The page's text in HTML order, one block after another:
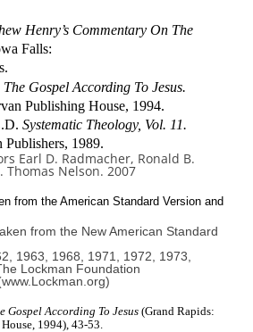
Henry’s Commentary On The
Falls:
The Gospel According To Jesus.
Publishing House, 1994.
Systematic Theology, Vol. 11.
Publishers, 1989.
Earl D. Radmacher, Ronald B.
Nelson. 2007
from the American Standard Version and
from the New American Standard
1963, 1968, 1971, 1972, 1973,
Lockman Foundation
Gospel According To Jesus (Grand Rapids:
1994), 43-53.